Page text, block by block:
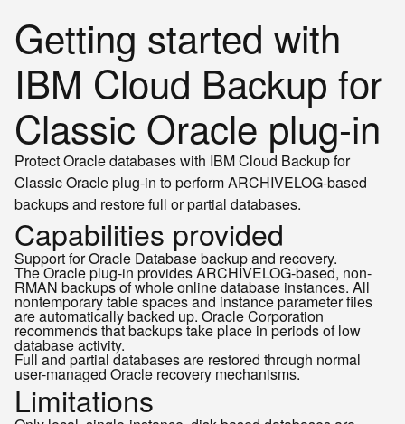
Getting started with
IBM Cloud Backup for
Classic Oracle plug-in
Protect Oracle databases with IBM Cloud Backup for
Classic Oracle plug-in to perform ARCHIVELOG-based
backups and restore full or partial databases.
Capabilities provided
Support for Oracle Database backup and recovery.
The Oracle plug-in provides ARCHIVELOG-based, non-
RMAN backups of whole online database instances. All
nontemporary table spaces and instance parameter files
are automatically backed up. Oracle Corporation
recommends that backups take place in periods of low
database activity.
Full and partial databases are restored through normal
user-managed Oracle recovery mechanisms.
Limitations